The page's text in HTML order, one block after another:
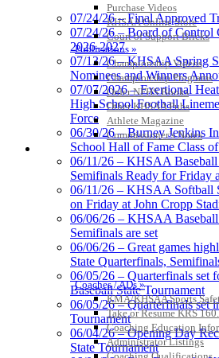
Purchase Videos
KHSAA Online Store
Court of Support Bricks
Publications »
Championship Videos
Championship Programs
Order NFHS Books
Other KHSAA Pubs
Athlete Magazine
Commissioner’s Notes
COACHES / ADS /
Coaches / ADs »
KMA/KHSAA Sports
Take or Resume KRS
Coaching Education
Administrator Listings
GoFan
Exclusive
the KHSAA
Select Sport-
07/24/26 – Final Approved
07/24/26 – Board of Control
2026-2027
07/13/26 – KHSAA Spring
Nominees and Winners
07/07/2026 – Exertional
High School Football
Force
06/30/26 – Burney Jenkins
School Hall of Fame Class
06/11/26 – KHSAA Baseball
Semifinals Ready for Friday
06/11/26 – KHSAA Softball
on Friday at John Cropp
06/06/26 – KHSAA
Semifinals are set
06/06/26 – Great games
State Quarterfinals,
06/05/26 – Quarterfinals set
Baseball State Tournament
06/05/26 – Quarterfinals set
Tournament
06/04/26 – Opening Day
State Tournament